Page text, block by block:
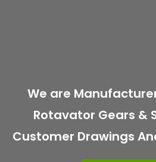
We are
Rotavator Gears &
Customer Drawings